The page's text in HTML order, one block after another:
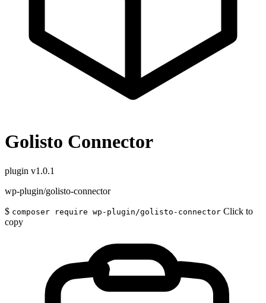
Golisto Connector
plugin v1.0.1
wp-plugin/golisto-connector
$ composer require wp-plugin/golisto-connector Click to
copy